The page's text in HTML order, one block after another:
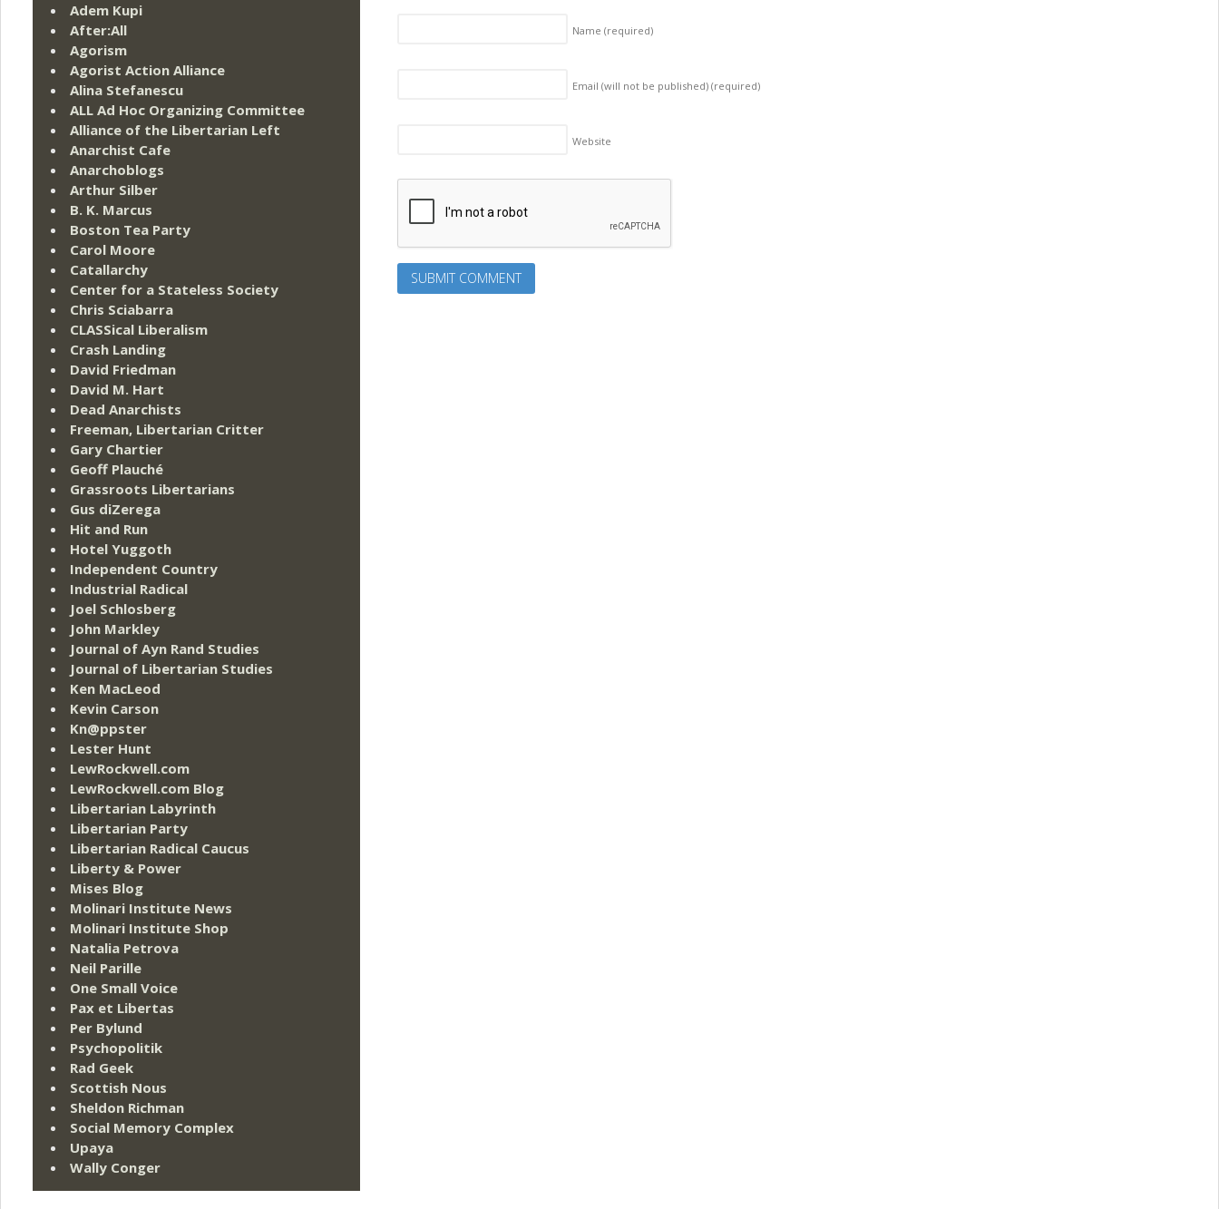
Name(required)
Email (will not be published)(required)
Website
Adem Kupi
After:All
Agorism
Agorist Action Alliance
Alina Stefanescu
ALL Ad Hoc Organizing Committee
Alliance of the Libertarian Left
Anarchist Cafe
Anarchoblogs
Arthur Silber
B. K. Marcus
Boston Tea Party
Carol Moore
Catallarchy
Center for a Stateless Society
Chris Sciabarra
CLASSical Liberalism
Crash Landing
David Friedman
David M. Hart
Dead Anarchists
Freeman, Libertarian Critter
Gary Chartier
Geoff Plauché
Grassroots Libertarians
Gus diZerega
Hit and Run
Hotel Yuggoth
Independent Country
Industrial Radical
Joel Schlosberg
John Markley
Journal of Ayn Rand Studies
Journal of Libertarian Studies
Ken MacLeod
Kevin Carson
Kn@ppster
Lester Hunt
LewRockwell.com
LewRockwell.com Blog
Libertarian Labyrinth
Libertarian Party
Libertarian Radical Caucus
Liberty & Power
Mises Blog
Molinari Institute News
Molinari Institute Shop
Natalia Petrova
Neil Parille
One Small Voice
Pax et Libertas
Per Bylund
Psychopolitik
Rad Geek
Scottish Nous
Sheldon Richman
Social Memory Complex
Upaya
Wally Conger